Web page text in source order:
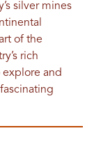
silver mines
of the
rich
and